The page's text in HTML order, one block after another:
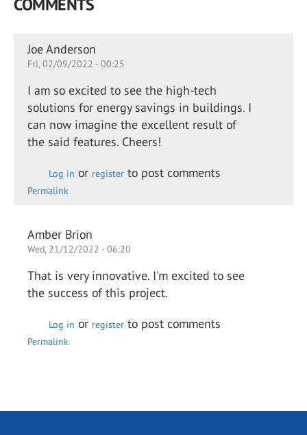
COMMENTS
Joe Anderson
Fri, 02/09/2022 - 00:25
I am so excited to see the high-tech
solutions for energy savings in buildings. I
can now imagine the excellent result of
the said features. Cheers!
Log in or register to post comments
Permalink
Amber Brion
Wed, 21/12/2022 - 06:20
That is very innovative. I'm excited to see
the success of this project.
Log in or register to post comments
Permalink